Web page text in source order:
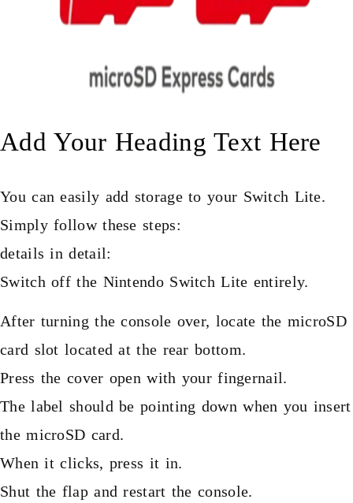
Add Your Heading Text Here
You can easily add storage to your Switch Lite.
Simply follow these steps:
details in detail:
Switch off the Nintendo Switch Lite entirely.
After turning the console over, locate the microSD
card slot located at the rear bottom.
Press the cover open with your fingernail.
The label should be pointing down when you insert
the microSD card.
When it clicks, press it in.
Shut the flap and restart the console.